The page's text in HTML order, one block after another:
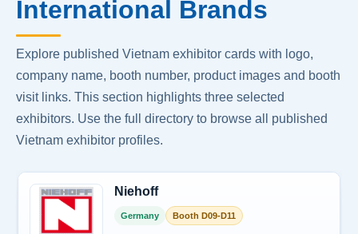
International Brands
Explore published Vietnam exhibitor cards with logo,
company name, booth number, product images and booth
visit links. This section highlights three selected
exhibitors. Use the full directory to browse all published
Vietnam exhibitor profiles.